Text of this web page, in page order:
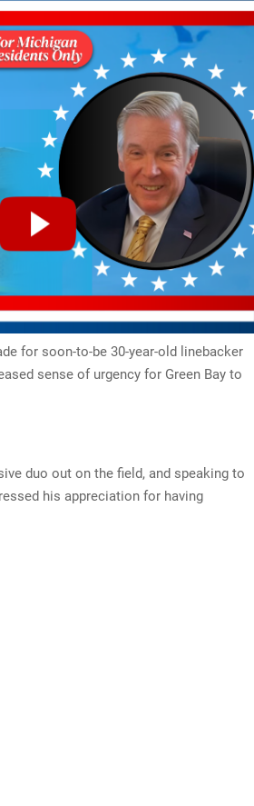
for soon-to-be 30-year-old linebacker
sense of urgency for Green Bay to
duo out on the field, and speaking to
his appreciation for having